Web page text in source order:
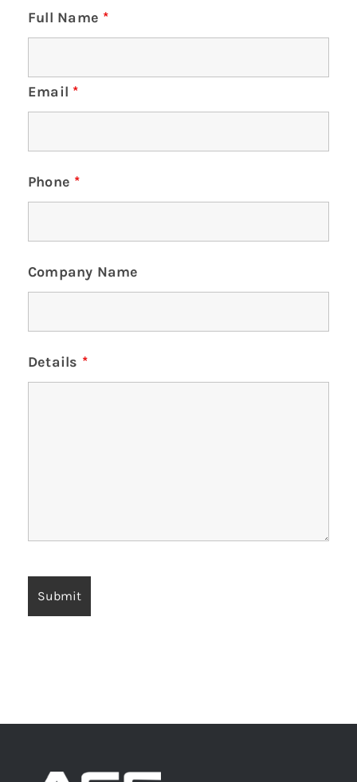
Full Name *
Email *
Phone *
Company Name
Details *